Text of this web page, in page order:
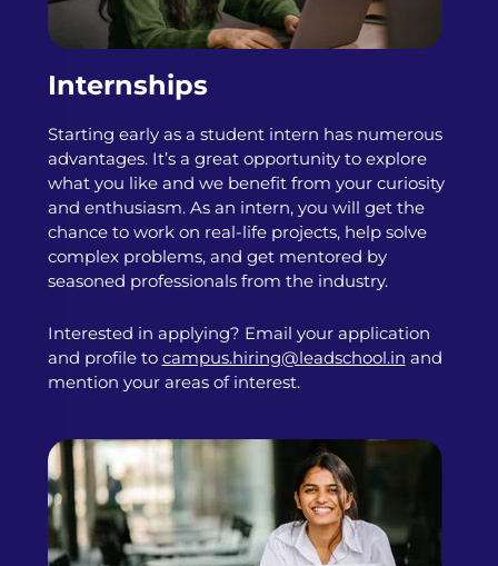
Internships
Starting early as a student intern has numerous
advantages. It’s a great opportunity to explore
what you like and we benefit from your curiosity
and enthusiasm. As an intern, you will get the
chance to work on real-life projects, help solve
complex problems, and get mentored by
seasoned professionals from the industry.
Interested in applying? Email your application
and profile to campus.hiring@leadschool.in and
mention your areas of interest.